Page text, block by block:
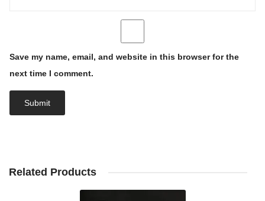
Save my name, email, and website in this browser for the
next time I comment.
Related Products